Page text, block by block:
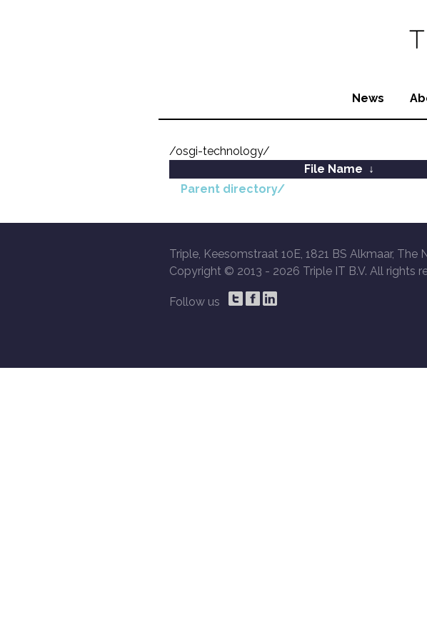
News
/osgi-technology/
File Name ↓
Parent directory/
Triple, Keesomstraat 10E, 1821 BS Alkmaar, The
Copyright © 2013 - 2026 Triple IT B.V. All rights
Follow us